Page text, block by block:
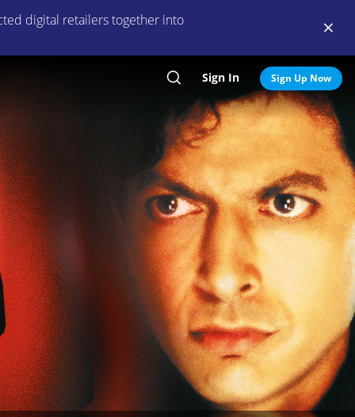
digital retailers together into
Search
Sign In Sign Up Now